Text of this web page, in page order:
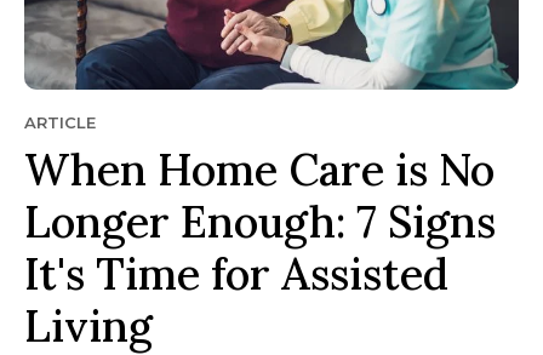
ARTICLE
When Home Care is No
Longer Enough: 7 Signs
It's Time for Assisted
Living